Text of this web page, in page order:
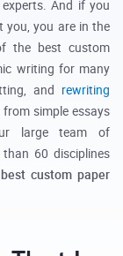
And if you
you, you are in the
the best custom
writing for many
and rewriting
simple essays
large team of
60 disciplines
best custom paper